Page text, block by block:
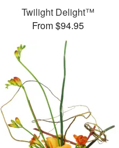
Twilight Delight™
From $94.95